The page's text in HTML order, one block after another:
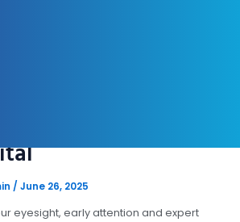
/ June 26, 2025
eyesight, early attention and expert